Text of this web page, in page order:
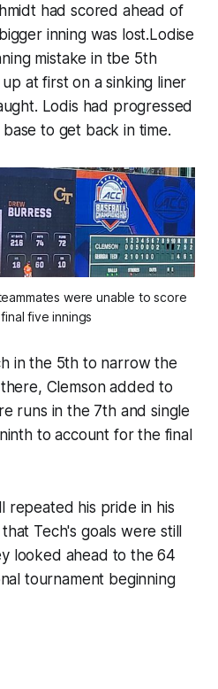
had scored ahead of
inning was lost.Lodise
mistake in tbe 5th
at first on a sinking liner
Lodis had progressed
to get back in time.
were unable to score
five innings
in the 5th to narrow the
Clemson added to
runs in the 7th and single
to account for the final
repeated his pride in his
Tech's goals were still
looked ahead to the 64
tournament beginning